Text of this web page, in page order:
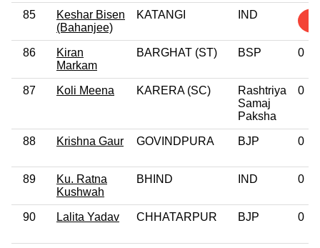
85
Keshar Bisen
(Bahanjee)
KATANGI IND
86
Kiran
Markam
BARGHAT (ST) BSP 0
87 Koli Meena KARERA (SC)
Rashtriya
Samaj
Paksha
0
88 Krishna Gaur GOVINDPURA BJP 0
89
Ku. Ratna
Kushwah
BHIND IND 0
90 Lalita Yadav CHHATARPUR BJP 0